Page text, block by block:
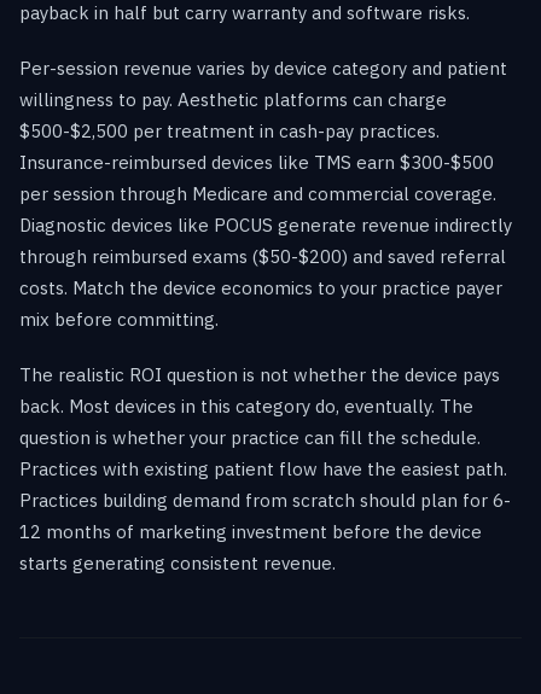
payback in half but carry warranty and software risks.
Per-session revenue varies by device category and patient
willingness to pay. Aesthetic platforms can charge
$500-$2,500 per treatment in cash-pay practices.
Insurance-reimbursed devices like TMS earn $300-$500
per session through Medicare and commercial coverage.
Diagnostic devices like POCUS generate revenue indirectly
through reimbursed exams ($50-$200) and saved referral
costs. Match the device economics to your practice payer
mix before committing.
The realistic ROI question is not whether the device pays
back. Most devices in this category do, eventually. The
question is whether your practice can fill the schedule.
Practices with existing patient flow have the easiest path.
Practices building demand from scratch should plan for 6-
12 months of marketing investment before the device
starts generating consistent revenue.